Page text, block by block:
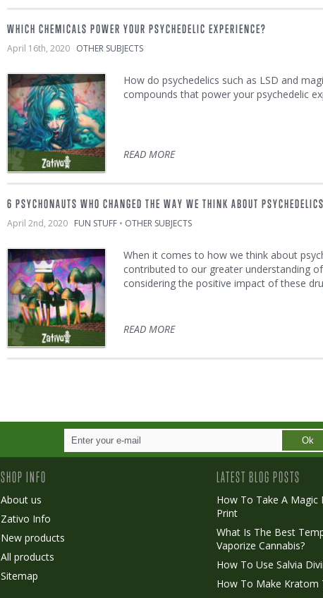
WHICH CHEMICALS POWER YOUR PSYCHEDELIC EXPERIENCE?
April 16th, 2020 OTHER SUBJECTS
How do psychedelics such as LSD and
compounds that power your psychedelic
READ MORE
6 PSYCHONAUTS WHO CHANGED THE WAY WE THINK ABOUT PSYCHEDELICS
April 2nd, 2020 FUN STUFF • OTHER SUBJECTS
When it comes to how we think about
contributed to our greater understanding
considering the positive impact of these
READ MORE
Ok
SHOP INFO
About us
Zativo Info
New products
All products
Sitemap
LATEST BLOG POSTS
How To Take A Magic
Print
What Is The Best
Vaporize Cannabis?
How To Use Salvia
How To Make Kratom